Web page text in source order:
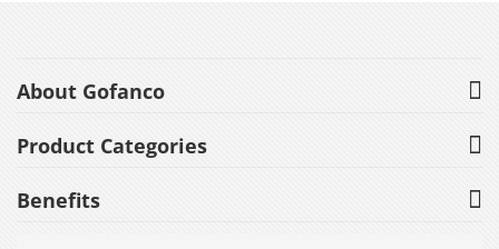
About Gofanco
Product Categories
Benefits